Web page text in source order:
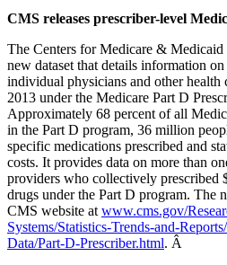
CMS releases prescriber-level
The Centers for Medicare & Medicaid
new dataset that details information
individual physicians and other health
2013 under the Medicare Part D
Approximately 68 percent of all
in the Part D program, 36 million
specific medications prescribed and
costs. It provides data on more than
providers who collectively prescribed
drugs under the Part D program. The
CMS website at www.cms.gov/
Systems/Statistics-Trends-and-
Data/Part-D-Prescriber.html. Â